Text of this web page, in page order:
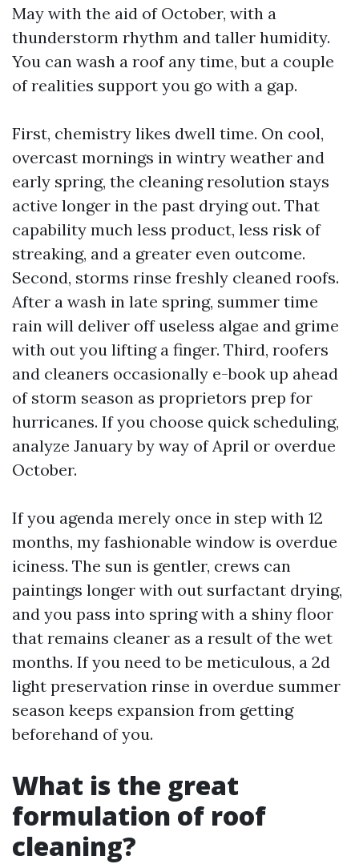
May with the aid of October, with a
thunderstorm rhythm and taller humidity.
You can wash a roof any time, but a couple
of realities support you go with a gap.
First, chemistry likes dwell time. On cool,
overcast mornings in wintry weather and
early spring, the cleaning resolution stays
active longer in the past drying out. That
capability much less product, less risk of
streaking, and a greater even outcome.
Second, storms rinse freshly cleaned roofs.
After a wash in late spring, summer time
rain will deliver off useless algae and grime
with out you lifting a finger. Third, roofers
and cleaners occasionally e-book up ahead
of storm season as proprietors prep for
hurricanes. If you choose quick scheduling,
analyze January by way of April or overdue
October.
If you agenda merely once in step with 12
months, my fashionable window is overdue
iciness. The sun is gentler, crews can
paintings longer with out surfactant drying,
and you pass into spring with a shiny floor
that remains cleaner as a result of the wet
months. If you need to be meticulous, a 2d
light preservation rinse in overdue summer
season keeps expansion from getting
beforehand of you.
What is the great
formulation of roof
cleaning?